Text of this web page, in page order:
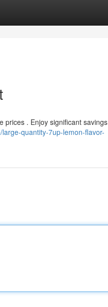
prices . Enjoy significant savings
quantity-7up-lemon-flavor-